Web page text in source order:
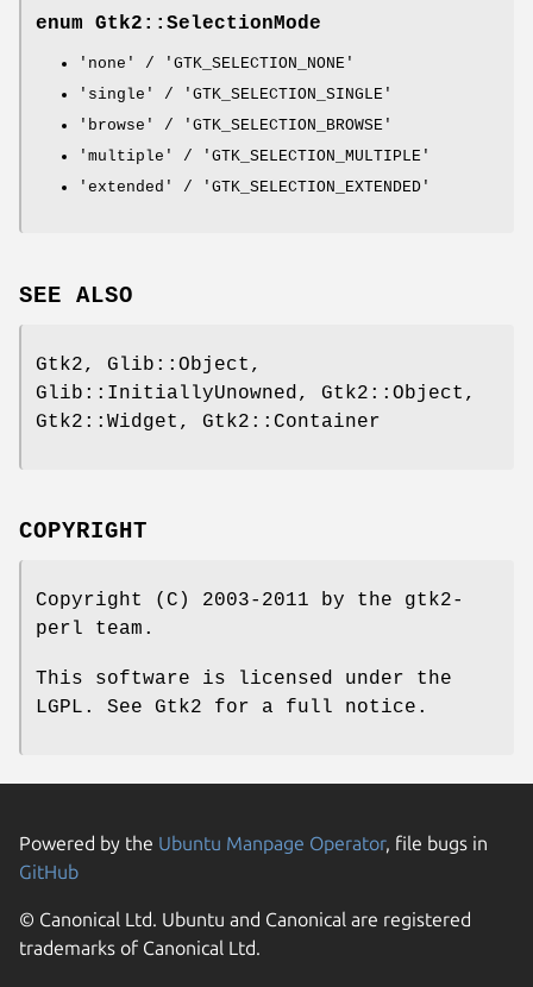
enum Gtk2::SelectionMode
'none' / 'GTK_SELECTION_NONE'
'single' / 'GTK_SELECTION_SINGLE'
'browse' / 'GTK_SELECTION_BROWSE'
'multiple' / 'GTK_SELECTION_MULTIPLE'
'extended' / 'GTK_SELECTION_EXTENDED'
SEE ALSO
Gtk2, Glib::Object,
Glib::InitiallyUnowned, Gtk2::Object,
Gtk2::Widget, Gtk2::Container
COPYRIGHT
Copyright (C) 2003-2011 by the gtk2-
perl team.
This software is licensed under the
LGPL. See Gtk2 for a full notice.
Powered by the Ubuntu Manpage Operator, file bugs in
GitHub
© Canonical Ltd. Ubuntu and Canonical are registered
trademarks of Canonical Ltd.